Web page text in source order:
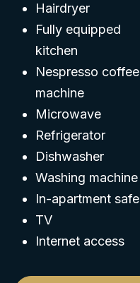
Hairdryer
Fully equipped
kitchen
Nespresso coffee
machine
Microwave
Refrigerator
Dishwasher
Washing machine
In-apartment safe
TV
Internet access